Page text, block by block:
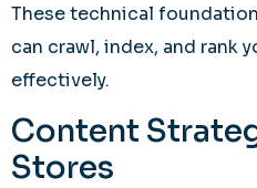
These technical
can crawl, index, and rank
effectively.
Content
Stores